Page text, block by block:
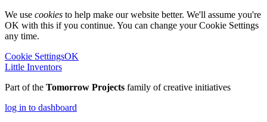
We use cookies to help make our website better. We'll assume you're
OK with this if you continue. You can change your Cookie Settings
any time.
Cookie SettingsOK
Little Inventors
Part of the Tomorrow Projects family of creative initiatives
log in to dashboard